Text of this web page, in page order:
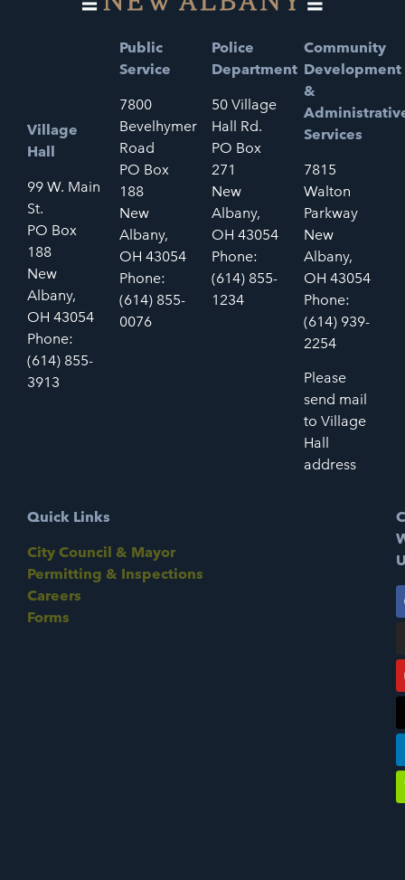
Village
Hall
99 W. Main
St.
PO Box
188
New
Albany,
OH 43054
Phone:
(614) 855-
3913
Public
Service
7800
Bevelhymer
Road
PO Box
188
New
Albany,
OH 43054
Phone:
(614) 855-
0076
Police
Department
50 Village
Hall Rd.
PO Box
271
New
Albany,
OH 43054
Phone:
(614) 855-
1234
Community
Development
&
Services
7815
Walton
Parkway
New
Albany,
OH 43054
Phone:
(614) 939-
2254
Please
send mail
to Village
Hall
address
Quick Links
City Council & Mayor
Permitting & Inspections
Careers
Forms